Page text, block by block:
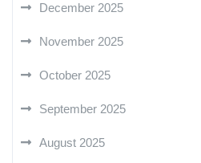
December 2025
November 2025
October 2025
September 2025
August 2025